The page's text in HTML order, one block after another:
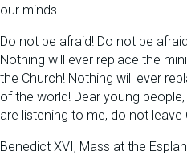
our minds. ...
Do not be afraid! Do not be
Nothing will ever replace the
the Church! Nothing will ever
of the world! Dear young
are listening to me, do not leave
Benedict XVI, Mass at the